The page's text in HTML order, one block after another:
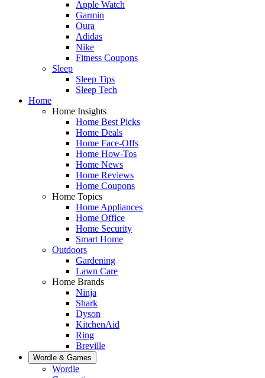
Apple Watch
Garmin
Oura
Adidas
Nike
Fitness Coupons
Sleep
Sleep Tips
Sleep Tech
Home
Home Insights
Home Best Picks
Home Deals
Home Face-Offs
Home How-Tos
Home News
Home Reviews
Home Coupons
Home Topics
Home Appliances
Home Office
Home Security
Smart Home
Outdoors
Gardening
Lawn Care
Home Brands
Ninja
Shark
Dyson
KitchenAid
Ring
Breville
Wordle & Games
Wordle